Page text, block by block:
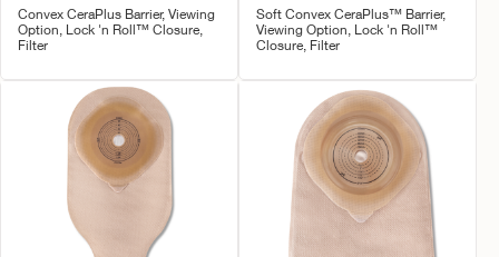
Convex CeraPlus Barrier, Viewing
Option, Lock 'n Roll™ Closure,
Filter
Soft Convex CeraPlus™ Barrier,
Viewing Option, Lock 'n Roll™
Closure, Filter